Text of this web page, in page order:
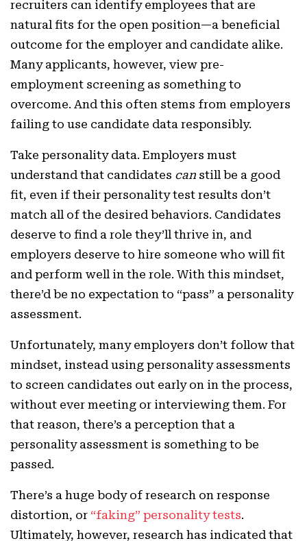
recruiters can identify employees that are
natural fits for the open position—a beneficial
outcome for the employer and candidate alike.
Many applicants, however, view pre-
employment screening as something to
overcome. And this often stems from employers
failing to use candidate data responsibly.
Take personality data. Employers must
understand that candidates can still be a good
fit, even if their personality test results don’t
match all of the desired behaviors. Candidates
deserve to find a role they’ll thrive in, and
employers deserve to hire someone who will fit
and perform well in the role. With this mindset,
there’d be no expectation to “pass” a personality
assessment.
Unfortunately, many employers don’t follow that
mindset, instead using personality assessments
to screen candidates out early on in the process,
without ever meeting or interviewing them. For
that reason, there’s a perception that a
personality assessment is something to be
passed.
There’s a huge body of research on response
distortion, or “faking” personality tests.
Ultimately, however, research has indicated that